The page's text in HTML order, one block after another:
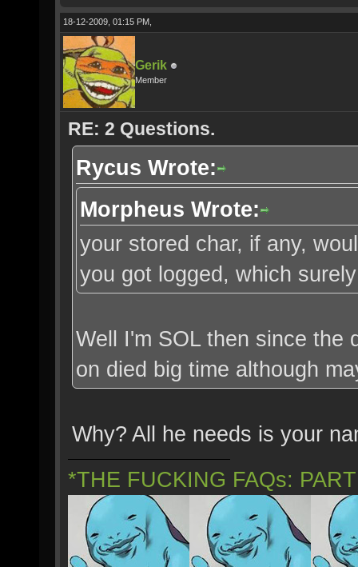
18-12-2009, 01:15 PM,
Gerik
Member
RE: 2 Questions.
Rycus Wrote:
Morpheus Wrote:
your stored char, if any,
you got logged, which
Well I'm SOL then since the
on died big time although
Why? All he needs is your
*THE FUCKING FAQs: